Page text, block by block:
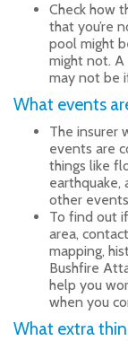
Check how
that you’re
pool might
might not.
may not be
What events
The insurer
events are
things like
earthquake,
other
To find out
area,
mapping,
Bushfire
help you
when you
What extra